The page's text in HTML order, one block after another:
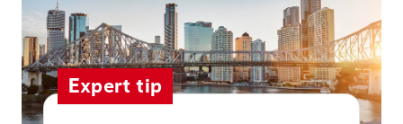
Expert tip